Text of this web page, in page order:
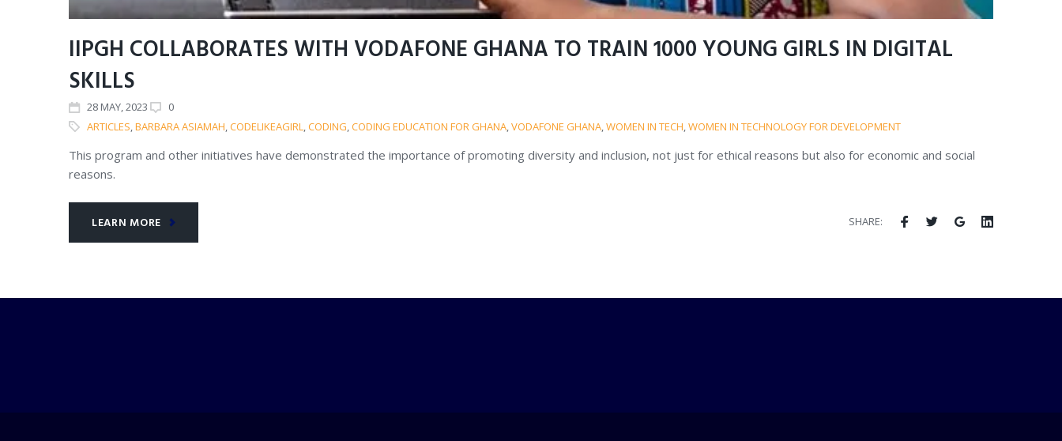
IIPGH COLLABORATES WITH VODAFONE GHANA TO TRAIN 1000 YOUNG GIRLS IN DIGITAL
SKILLS
28MAY, 2023
0
ARTICLES,BARBARA ASIAMAH,CODELIKEAGIRL,CODING,CODING EDUCATION FOR GHANA,VODAFONE GHANA,WOMEN IN TECH,WOMEN IN TECHNOLOGY FOR DEVELOPMENT
This program and other initiatives have demonstrated the importance of promoting diversity and inclusion, not just for ethical reasons but also for economic and social
reasons.
LEARN MORE SHARE: